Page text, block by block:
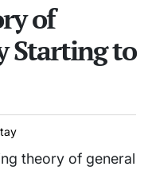
of
Starting to
theory of general